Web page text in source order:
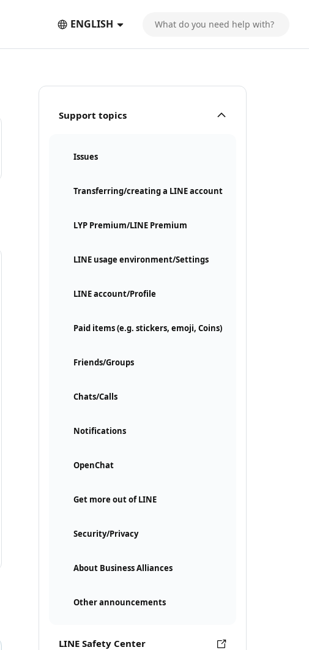
ENGLISH
Support topics
Issues
Transferring/creating a LINE account
LYP Premium/LINE Premium
LINE usage environment/Settings
LINE account/Profile
Paid items (e.g. stickers, emoji, Coins)
Friends/Groups
Chats/Calls
Notifications
OpenChat
Get more out of LINE
Security/Privacy
About Business Alliances
Other announcements
LINE Safety Center